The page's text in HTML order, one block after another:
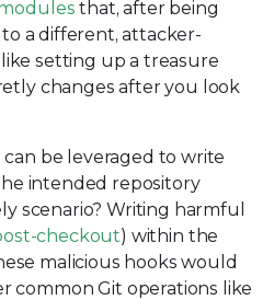
that, after being
a different, attacker-
setting up a treasure
changes after you look
be leveraged to write
intended repository
scenario? Writing harmful
checkout) within the
malicious hooks would
common Git operations like